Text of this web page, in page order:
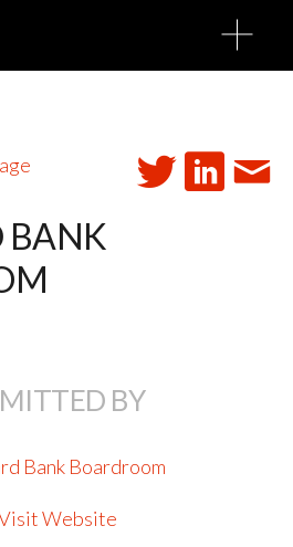
O
p
n
BANK
BY
Website